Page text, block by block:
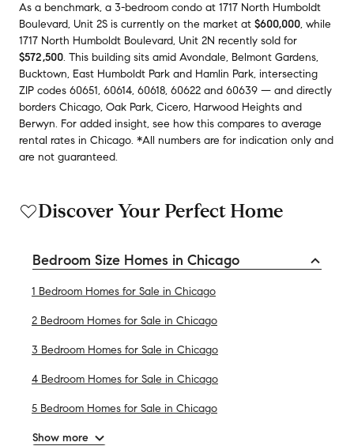
As a benchmark, a 3-bedroom condo at 1717 North Humboldt
Boulevard, Unit 2S is currently on the market at $600,000, while
1717 North Humboldt Boulevard, Unit 2N recently sold for
$572,500. This building sits amid Avondale, Belmont Gardens,
Bucktown, East Humboldt Park and Hamlin Park, intersecting
ZIP codes 60651, 60614, 60618, 60622 and 60639 — and directly
borders Chicago, Oak Park, Cicero, Harwood Heights and
Berwyn. For added insight, see how this compares to average
rental rates in Chicago. *All numbers are for indication only and
are not guaranteed.
Discover Your Perfect Home
Bedroom Size Homes in Chicago
1 Bedroom Homes for Sale in Chicago
2 Bedroom Homes for Sale in Chicago
3 Bedroom Homes for Sale in Chicago
4 Bedroom Homes for Sale in Chicago
5 Bedroom Homes for Sale in Chicago
Show more